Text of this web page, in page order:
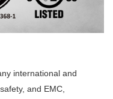
international and
and EMC,